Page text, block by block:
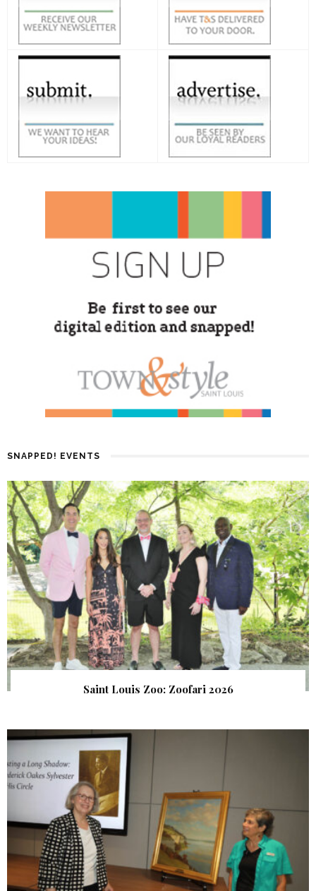
SNAPPED! EVENTS
Saint Louis Zoo: Zoofari 2026